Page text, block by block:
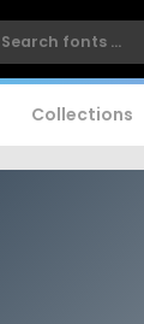
Collections